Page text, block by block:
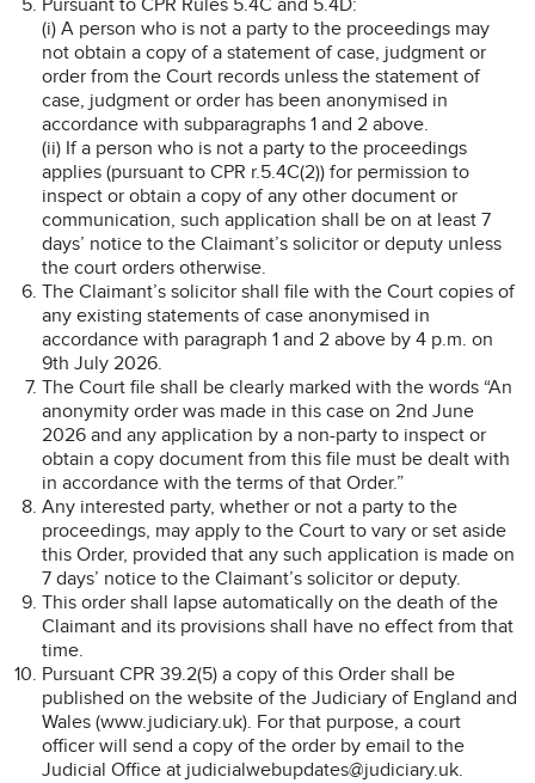
(i) A person who is not a party to the proceedings may
not obtain a copy of a statement of case, judgment or
order from the Court records unless the statement of
case, judgment or order has been anonymised in
accordance with subparagraphs 1 and 2 above.
(ii) If a person who is not a party to the proceedings
applies (pursuant to CPR r.5.4C(2)) for permission to
inspect or obtain a copy of any other document or
communication, such application shall be on at least 7
days’ notice to the Claimant’s solicitor or deputy unless
the court orders otherwise.
The Claimant’s solicitor shall file with the Court copies of
any existing statements of case anonymised in
accordance with paragraph 1 and 2 above by 4 p.m. on
9th July 2026.
The Court file shall be clearly marked with the words “An
anonymity order was made in this case on 2nd June
2026 and any application by a non-party to inspect or
obtain a copy document from this file must be dealt with
in accordance with the terms of that Order.”
Any interested party, whether or not a party to the
proceedings, may apply to the Court to vary or set aside
this Order, provided that any such application is made on
7 days’ notice to the Claimant’s solicitor or deputy.
This order shall lapse automatically on the death of the
Claimant and its provisions shall have no effect from that
time.
Pursuant CPR 39.2(5) a copy of this Order shall be
published on the website of the Judiciary of England and
Wales (www.judiciary.uk). For that purpose, a court
officer will send a copy of the order by email to the
Judicial Office at judicialwebupdates@judiciary.uk.